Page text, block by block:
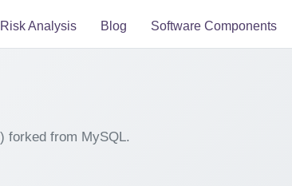
Risk Analysis Blog Software Components
forked from MySQL.